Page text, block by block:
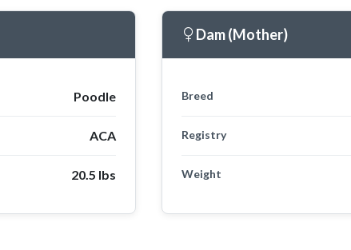
Poodle
ACA
20.5 lbs
Dam (Mother)
Breed
Registry
Weight